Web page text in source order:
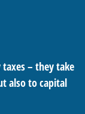
taxes – they take
also to capital